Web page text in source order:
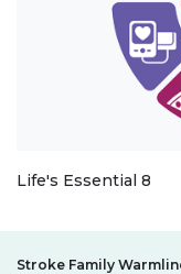
Life's Essential 8
Stroke Family